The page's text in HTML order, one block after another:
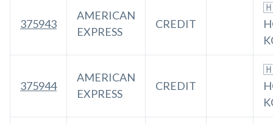
375943
AMERICAN
EXPRESS
CREDIT
375944
AMERICAN
EXPRESS
CREDIT